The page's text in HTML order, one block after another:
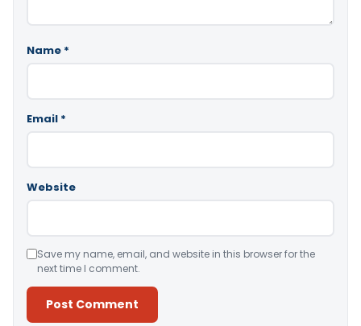
Name *
Email *
Website
Save my name, email, and website in this browser for the
next time I comment.